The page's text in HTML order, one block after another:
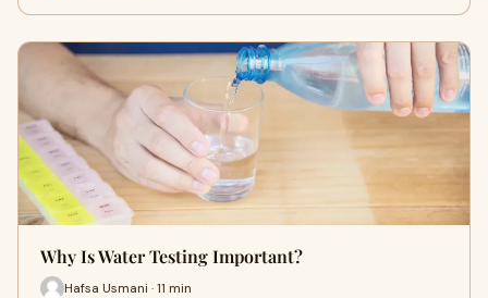
Why Is Water Testing Important?
Hafsa Usmani · 11 min